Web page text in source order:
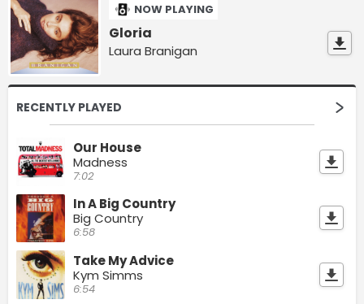
NOW PLAYING
Gloria
Laura Branigan
RECENTLY PLAYED
Our House
Madness
7:02
In A Big Country
Big Country
6:58
Take My Advice
Kym Simms
6:54